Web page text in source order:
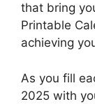
that bring
Printable
achieving
As you fill
2025 with